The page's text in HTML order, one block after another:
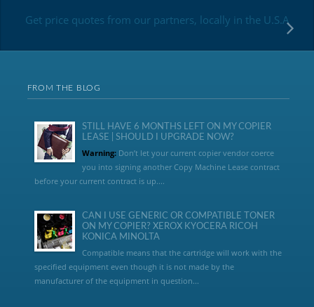
Get price quotes from our partners, locally in the U.S.A
FROM THE BLOG
STILL HAVE 6 MONTHS LEFT ON MY COPIER
LEASE | SHOULD I UPGRADE NOW?
Warning:Don’t let your current copier vendor coerce
you into signing another Copy Machine Lease contract
before your current contract is up....
CAN I USE GENERIC OR COMPATIBLE TONER
ON MY COPIER? XEROX KYOCERA RICOH
KONICA MINOLTA
Compatible means that the cartridge will work with the
specified equipment even though it is not made by the
manufacturer of the equipment in question...